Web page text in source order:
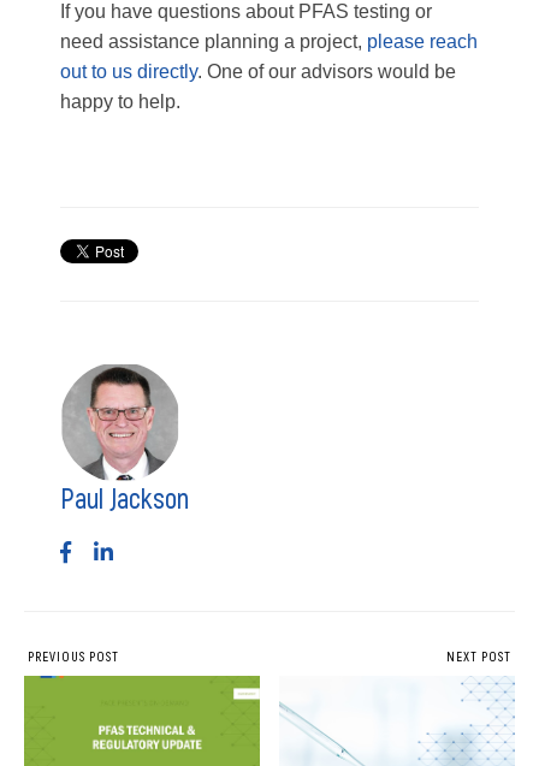
If you have questions about PFAS testing or
need assistance planning a project, please reach
out to us directly. One of our advisors would be
happy to help.
Paul Jackson
PREVIOUS POST NEXT POST